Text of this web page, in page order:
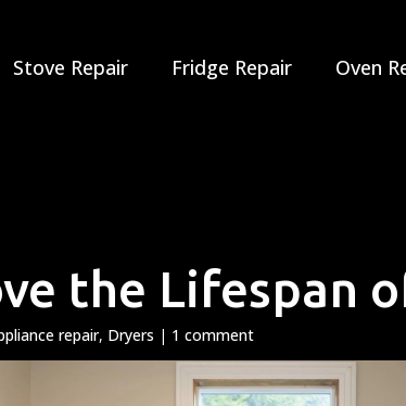
Stove Repair Fridge Repair Oven
the Lifespan
repair, Dryers | 1 comment